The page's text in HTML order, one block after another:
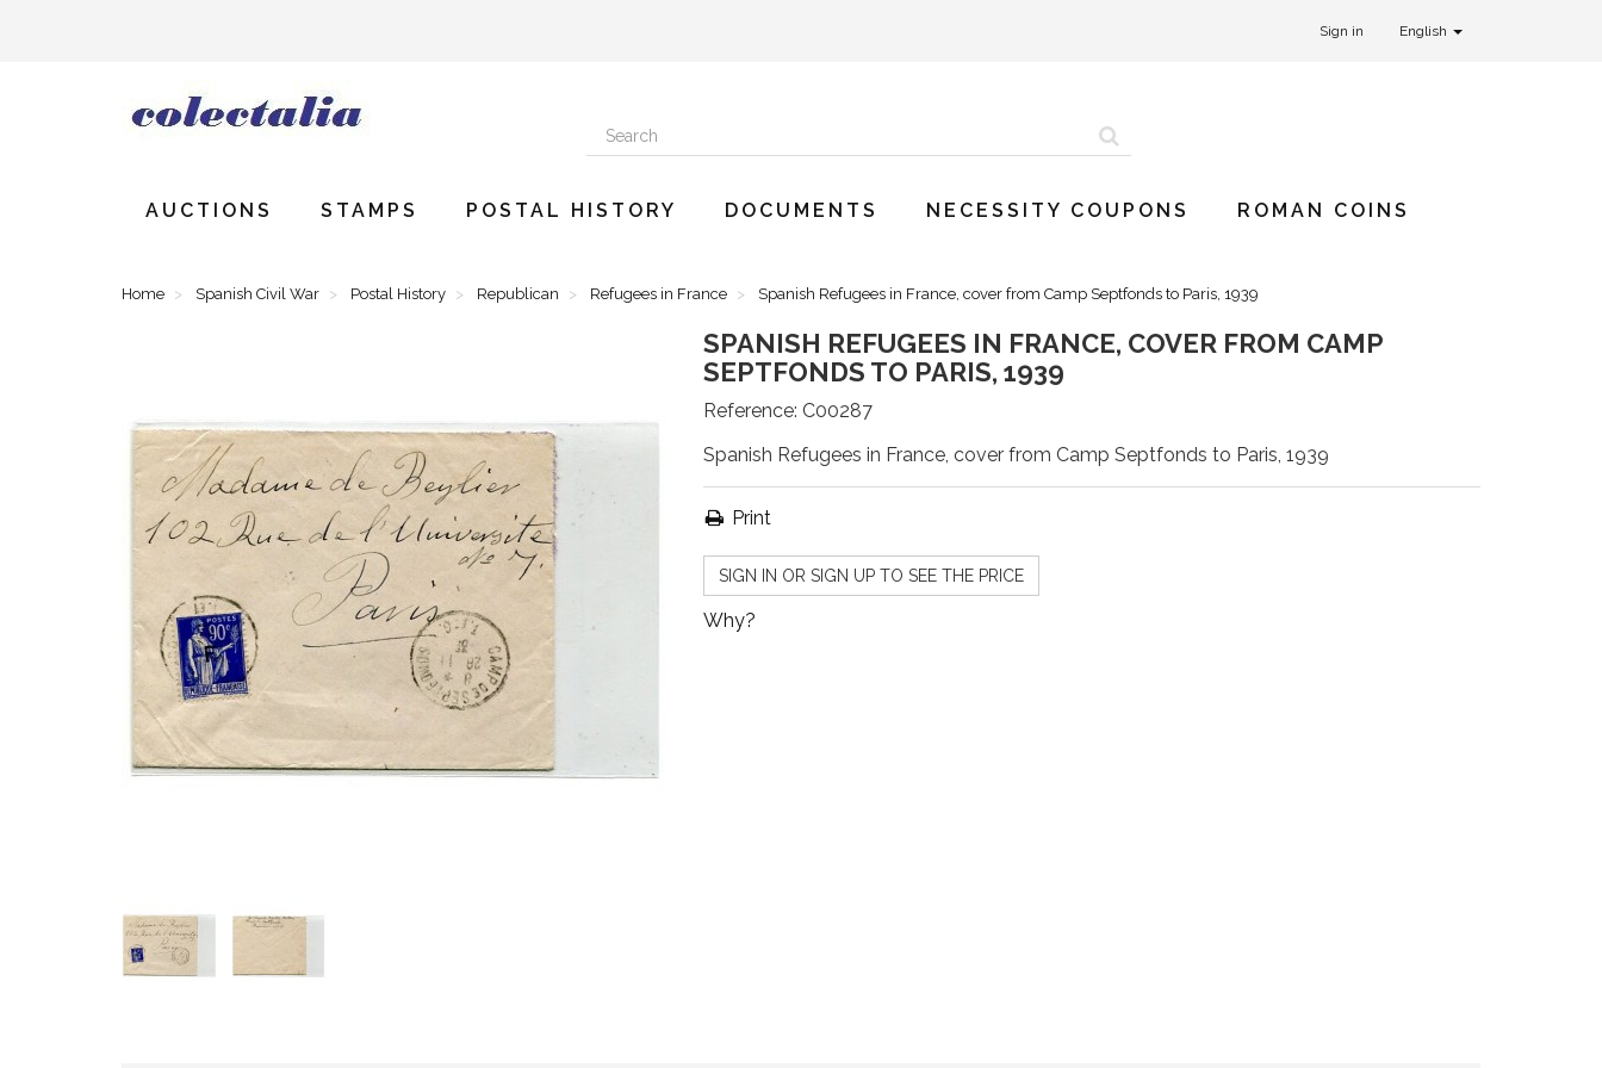
Sign in English
AUCTIONS STAMPS POSTAL HISTORY DOCUMENTS NECESSITY COUPONS ROMAN COINS
Home Spanish Civil War Postal History Republican Refugees in France Spanish Refugees in France, cover from Camp Septfonds to Paris, 1939
SPANISH REFUGEES IN FRANCE, COVER FROM CAMP
SEPTFONDS TO PARIS, 1939
Reference: C00287
Spanish Refugees in France, cover from Camp Septfonds to Paris, 1939
Print
SIGN IN OR SIGN UP TO SEE THE PRICE
Why?